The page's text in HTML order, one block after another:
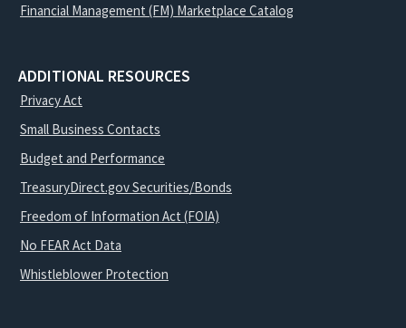
Financial Management (FM) Marketplace Catalog
ADDITIONAL RESOURCES
Privacy Act
Small Business Contacts
Budget and Performance
TreasuryDirect.gov Securities/Bonds
Freedom of Information Act (FOIA)
No FEAR Act Data
Whistleblower Protection